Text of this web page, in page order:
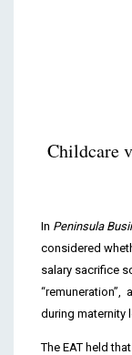
Childcare
In Peninsula
considered
salary sacrifice
“remuneration”,
during maternity
The EAT held